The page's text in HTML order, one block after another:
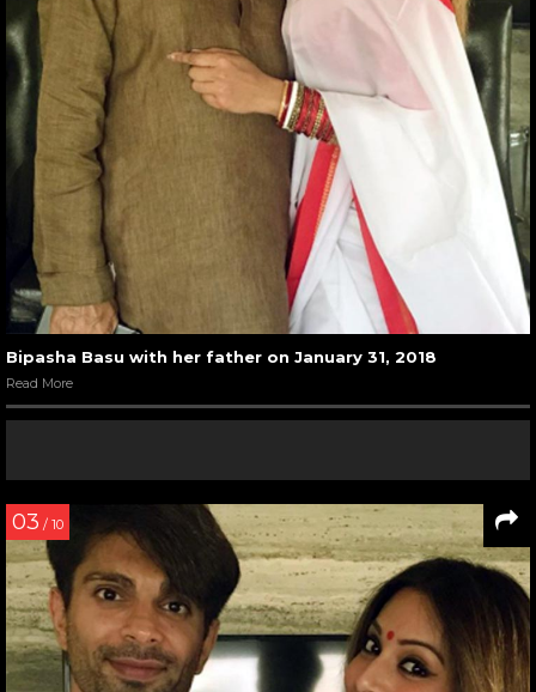
Bipasha Basu with her father on January 31, 2018
Read More
03 / 10